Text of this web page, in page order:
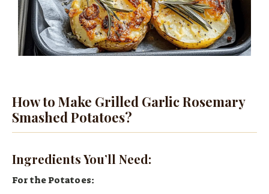
How to Make Grilled Garlic Rosemary
Smashed Potatoes?
Ingredients You’ll Need:
For the Potatoes: